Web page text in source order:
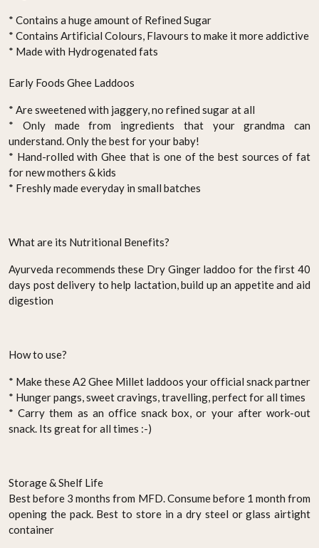
* Contains a huge amount of Refined Sugar
* Contains Artificial Colours, Flavours to make it more addictive
* Made with Hydrogenated fats
Early Foods Ghee Laddoos
* Are sweetened with jaggery, no refined sugar at all
* Only made from ingredients that your grandma can
understand. Only the best for your baby!
* Hand-rolled with Ghee that is one of the best sources of fat
for new mothers & kids
* Freshly made everyday in small batches
What are its Nutritional Benefits?
Ayurveda recommends these Dry Ginger laddoo for the first 40
days post delivery to help lactation, build up an appetite and aid
digestion
How to use?
* Make these A2 Ghee Millet laddoos your official snack partner
* Hunger pangs, sweet cravings, travelling, perfect for all times
*Carry them as an office snack box, or your after work-out
snack. Its great for all times :-)
Storage & Shelf Life
Best before 3 months from MFD. Consume before 1 month from
opening the pack. Best to store in a dry steel or glass airtight
container